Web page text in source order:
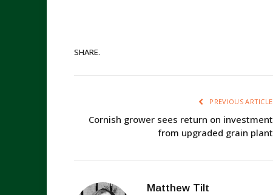
SHARE.
PREVIOUS ARTICLE
Cornish grower sees return on investment
from upgraded grain plant
Matthew Tilt